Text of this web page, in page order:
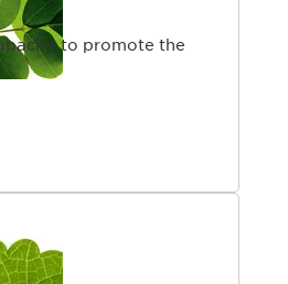
to promote the